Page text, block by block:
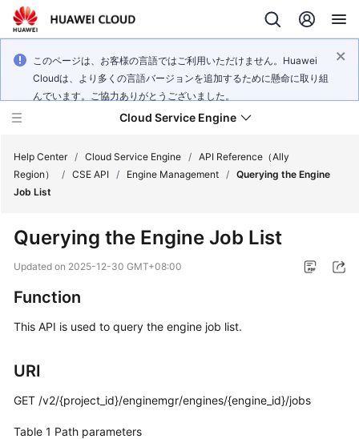
このページは、お客様の言語ではご利用いただけません。Huawei
Cloudは、より多くの言語バージョンを追加するために懸命に取り組
んでいます。ご協力ありがとうございました。
Cloud Service Engine
Service
Started
User
Guide
Help Center / Cloud Service Engine / API Reference（Ally
Region）
/ CSE API / Engine Management / Querying the Engine
Job List
Querying the Engine Job List
Updated on 2025-12-30 GMT+08:00
Function
This API is used to query the engine job list.
URI
GET /v2/{project_id}/enginemgr/engines/{engine_id}/jobs
Table 1 Path parameters